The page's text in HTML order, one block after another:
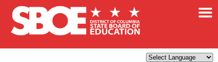
Skip to main content ×